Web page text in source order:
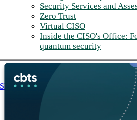
Security Services and
Zero Trust
Virtual CISO
Inside the CISO's Office:
quantum security
Share